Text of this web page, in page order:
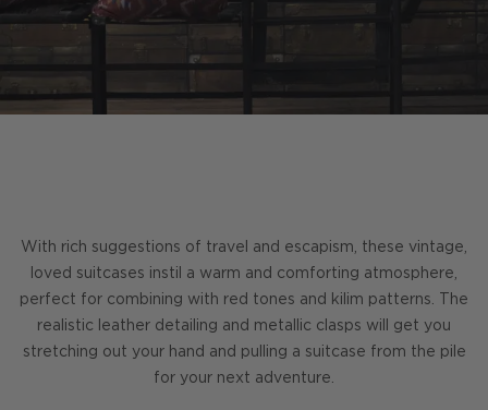
With rich suggestions of travel and escapism, these vintage,
loved suitcases instil a warm and comforting atmosphere,
perfect for combining with red tones and kilim patterns. The
realistic leather detailing and metallic clasps will get you
stretching out your hand and pulling a suitcase from the pile
for your next adventure.